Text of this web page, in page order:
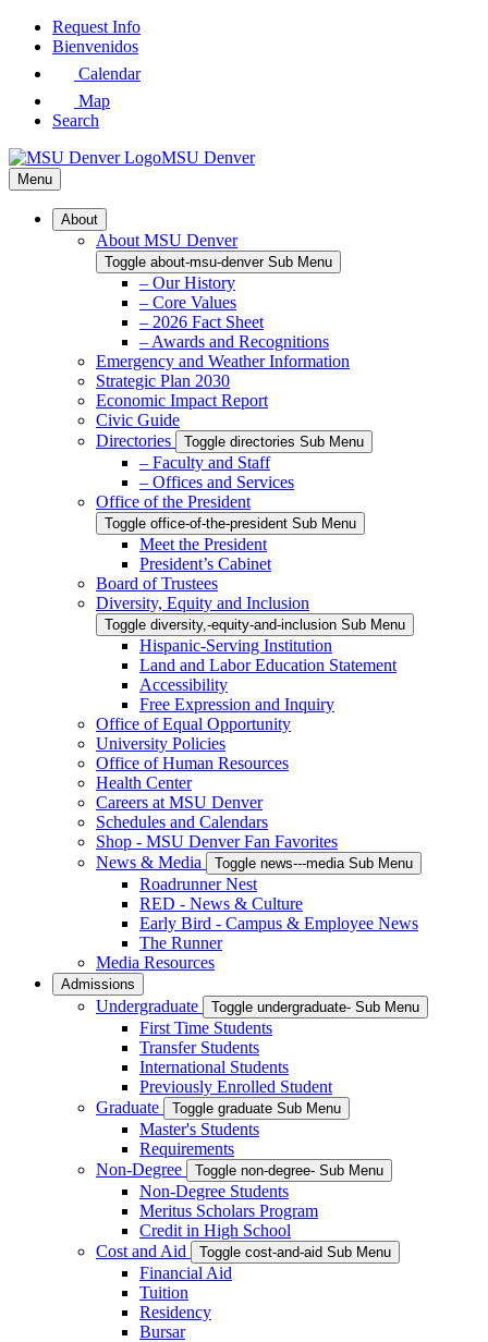
Skip
Request Info
Bienvenidos
Calendar
Map
Search
MSU Denver
Menu
About
About MSU Denver
Toggle about-msu-denver Sub Menu
– Our History
– Core Values
– 2026 Fact Sheet
– Awards and Recognitions
Emergency and Weather Information
Strategic Plan 2030
Economic Impact Report
Civic Guide
Directories
Toggle directories Sub Menu
– Faculty and Staff
– Offices and Services
Office of the President
Toggle office-of-the-president Sub Menu
Meet the President
President’s Cabinet
Board of Trustees
Diversity, Equity and Inclusion
Toggle diversity,-equity-and-inclusion Sub Menu
Hispanic-Serving Institution
Land and Labor Education Statement
Accessibility
Free Expression and Inquiry
Office of Equal Opportunity
University Policies
Office of Human Resources
Health Center
Careers at MSU Denver
Schedules and Calendars
Shop - MSU Denver Fan Favorites
News & Media
Toggle news---media Sub Menu
Roadrunner Nest
RED - News & Culture
Early Bird - Campus & Employee News
The Runner
Media Resources
Admissions
Undergraduate Toggle undergraduate- Sub Menu
First Time Students
Transfer Students
International Students
Previously Enrolled Student
Graduate
Toggle graduate Sub Menu
Master's Students
Requirements
Non-Degree
Toggle non-degree- Sub Menu
Non-Degree Students
Meritus Scholars Program
Credit in High School
Cost and Aid
Toggle cost-and-aid Sub Menu
Financial Aid
Tuition
Residency
Bursar